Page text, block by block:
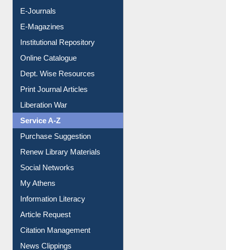
E-Journals
E-Magazines
Institutional Repository
Online Catalogue
Dept. Wise Resources
Print Journal Articles
Liberation War
Service A-Z
Purchase Suggestion
Renew Library Materials
Social Networks
My Athens
Information Literacy
Article Request
Citation Management
News Clippings